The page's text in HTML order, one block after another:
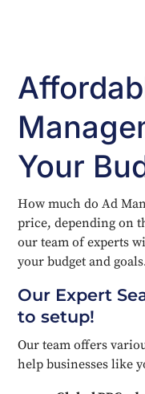
Your
How much do Ad
price, depending on
our team of experts
your budget and
Our Expert
to setup!
Our team offers
help businesses like